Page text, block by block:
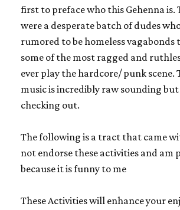
first to preface who this Gehenna is.
were a desperate batch of dudes
rumored to be homeless vagabonds
some of the most ragged and
ever play the hardcore/ punk scene.
music is incredibly raw sounding
checking out.
The following is a tract that came
not endorse these activities and am
because it is funny to me
These Activities will enhance your